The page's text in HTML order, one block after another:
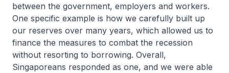
between the government, employers and workers.
One specific example is how we carefully built up
our reserves over many years, which allowed us to
finance the measures to combat the recession
without resorting to borrowing. Overall,
Singaporeans responded as one, and we were able